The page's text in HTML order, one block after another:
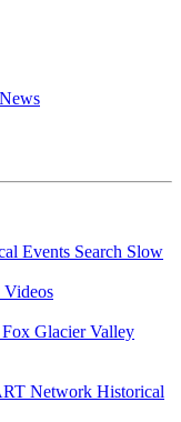
News
Events Search Slow
Videos
Fox Glacier Valley
Network Historical